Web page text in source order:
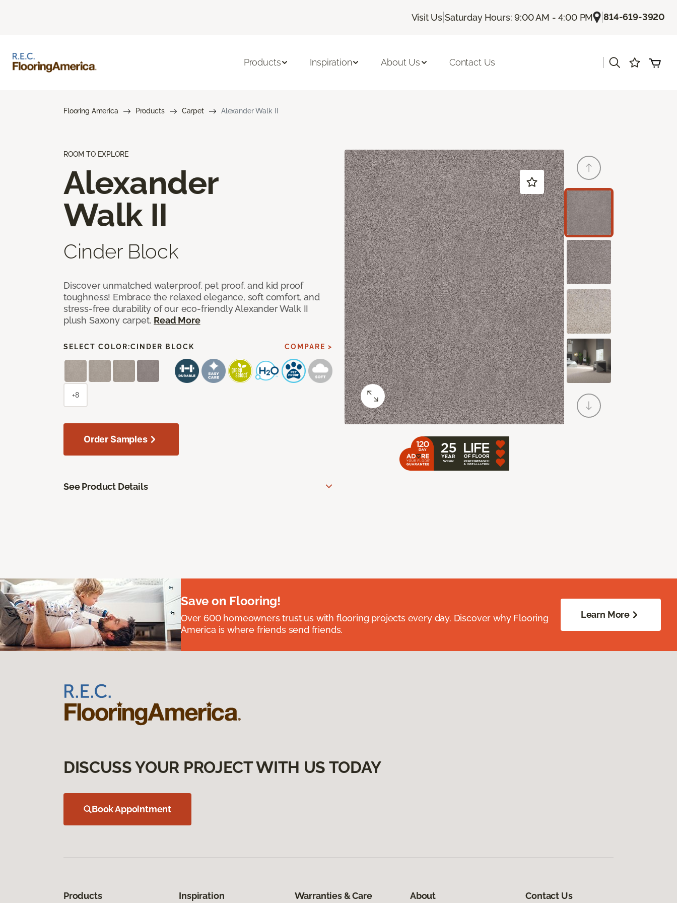
Visit Us |Saturday Hours: 9:00 AM - 4:00 PM |814-619-3920
Products Inspiration About Us Contact Us
Flooring America Products Carpet Alexander Walk II
ROOM TO EXPLORE
Alexander
Walk II
Cinder Block
Discover unmatched waterproof, pet proof, and kid proof
toughness! Embrace the relaxed elegance, soft comfort, and
stress-free durability of our eco-friendly Alexander Walk II
plush Saxony carpet. Read More
SELECT COLOR:CINDER BLOCK COMPARE >
+8
Order Samples
See Product Details
Save on Flooring!
Over 600 homeowners trust us with flooring projects every day. Discover why Flooring
America is where friends send friends.
Learn More
DISCUSS YOUR PROJECT WITH US TODAY
Book Appointment
Products Inspiration Warranties & Care About Contact Us